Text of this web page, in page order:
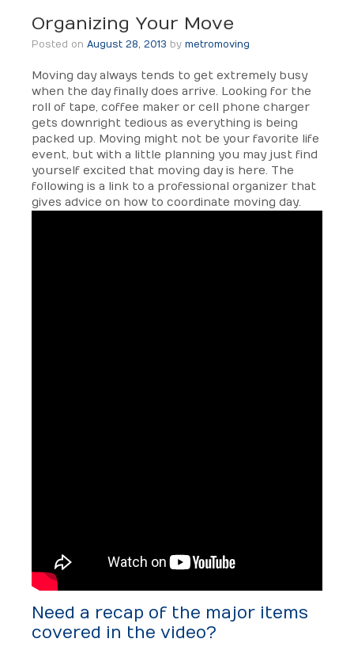
Organizing Your Move
Posted on August 28, 2013 by metromoving
Moving day always tends to get extremely busy
when the day finally does arrive. Looking for the
roll of tape, coffee maker or cell phone charger
gets downright tedious as everything is being
packed up. Moving might not be your favorite life
event, but with a little planning you may just find
yourself excited that moving day is here. The
following is a link to a professional organizer that
gives advice on how to coordinate moving day.
Need a recap of the major items
covered in the video?